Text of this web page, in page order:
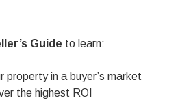
Guide to learn:
property in a buyer’s market
the highest ROI